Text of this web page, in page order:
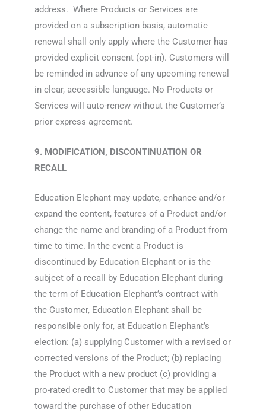
address. Where Products or Services are
provided on a subscription basis, automatic
renewal shall only apply where the Customer has
provided explicit consent (opt-in). Customers will
be reminded in advance of any upcoming renewal
in clear, accessible language. No Products or
Services will auto-renew without the Customer’s
prior express agreement.
9. MODIFICATION, DISCONTINUATION OR
RECALL
Education Elephant may update, enhance and/or
expand the content, features of a Product and/or
change the name and branding of a Product from
time to time. In the event a Product is
discontinued by Education Elephant or is the
subject of a recall by Education Elephant during
the term of Education Elephant’s contract with
the Customer, Education Elephant shall be
responsible only for, at Education Elephant’s
election: (a) supplying Customer with a revised or
corrected versions of the Product; (b) replacing
the Product with a new product (c) providing a
pro-rated credit to Customer that may be applied
toward the purchase of other Education